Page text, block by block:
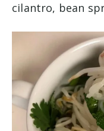
cilantro, bean